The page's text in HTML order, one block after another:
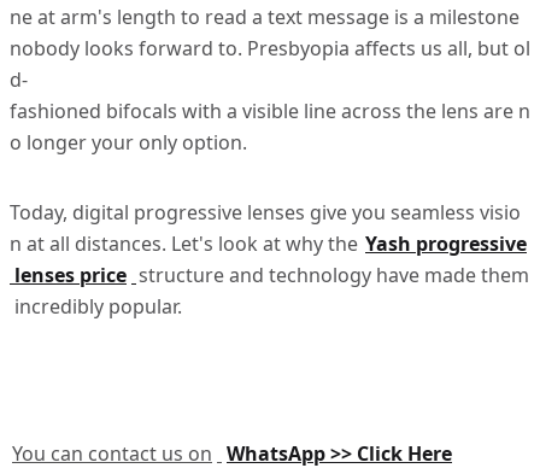
ne at arm's length to read a text message is a milestone
nobody looks forward to. Presbyopia affects us all, but ol
d-
fashioned bifocals with a visible line across the lens are n
o longer your only option.
Today, digital progressive lenses give you seamless visio
n at all distances. Let's look at why the Yash progressive
lenses price structure and technology have made them
incredibly popular.
You can contact us on WhatsApp >> Click Here